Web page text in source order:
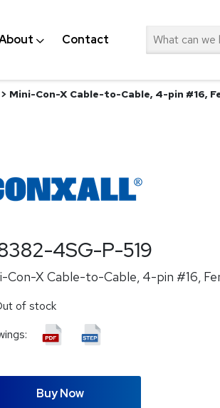
Contact Search
> Mini-Con-X Cable-to-Cable, 4-pin #16,
4SG-P-519
Con-X Cable-to-Cable, 4-pin #16,
of stock
Buy Now